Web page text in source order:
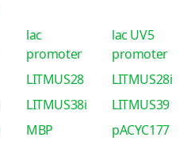
lac
promoter
lac UV5
promoter
LITMUS28
LITMUS28i
LITMUS38i
LITMUS39
MBP
pACYC177